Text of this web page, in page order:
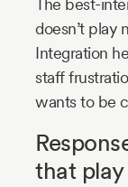
doesn’t play
Integration
staff
wants to be
that